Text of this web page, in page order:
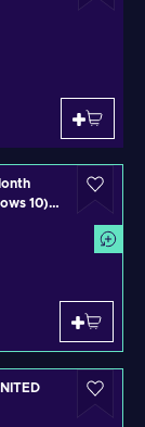
10)